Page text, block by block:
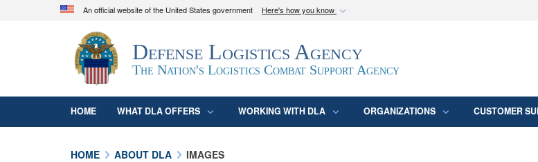
An official website of the United States government Here's how you know
Official websites use .mil
A.mil
website belongs to an official U.S. Department of Defense
organization in the United States.
Defense Logistics Agency
The Nation's Logistics Combat Support Agency
HOME WHAT DLA OFFERS WORKING WITH DLA ORGANIZATIONS CUSTOMER
HOME ABOUT DLA IMAGES